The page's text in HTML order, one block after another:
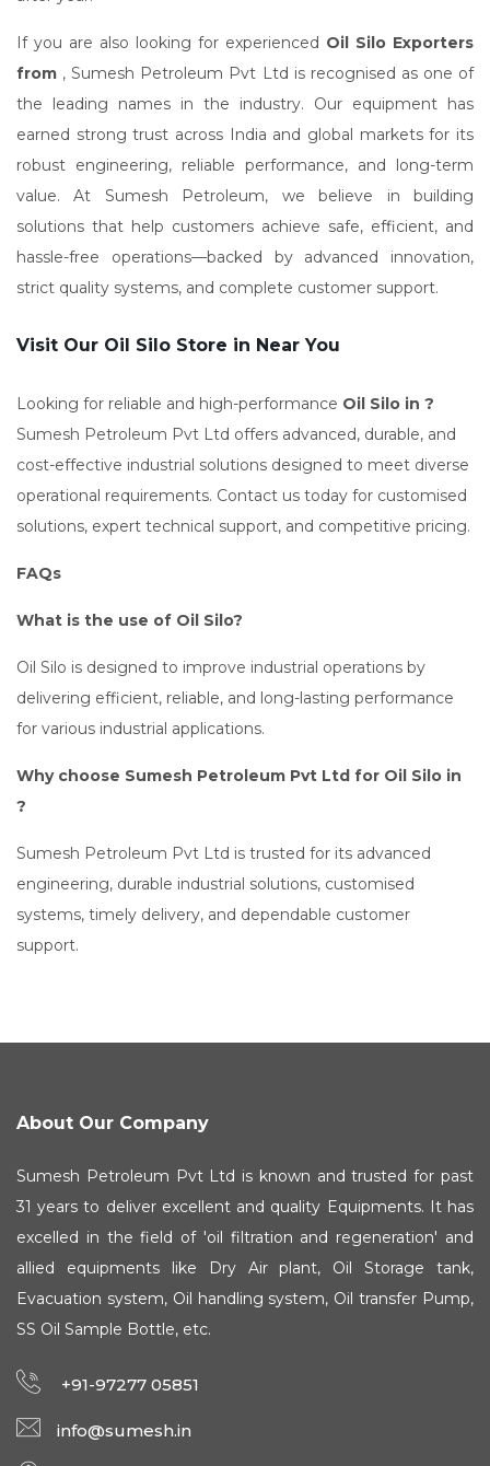
If you are also looking for experienced Oil Silo Exporters
from , Sumesh Petroleum Pvt Ltd is recognised as one of
the leading names in the industry. Our equipment has
earned strong trust across India and global markets for its
robust engineering, reliable performance, and long-term
value. At Sumesh Petroleum, we believe in building
solutions that help customers achieve safe, efficient, and
hassle-free operations—backed by advanced innovation,
strict quality systems, and complete customer support.
Visit Our Oil Silo Store in Near You
Looking for reliable and high-performance Oil Silo in ?
Sumesh Petroleum Pvt Ltd offers advanced, durable, and
cost-effective industrial solutions designed to meet diverse
operational requirements. Contact us today for customised
solutions, expert technical support, and competitive pricing.
FAQs
What is the use of Oil Silo?
Oil Silo is designed to improve industrial operations by
delivering efficient, reliable, and long-lasting performance
for various industrial applications.
Why choose Sumesh Petroleum Pvt Ltd for Oil Silo in
?
Sumesh Petroleum Pvt Ltd is trusted for its advanced
engineering, durable industrial solutions, customised
systems, timely delivery, and dependable customer
support.
About Our Company
Sumesh Petroleum Pvt Ltd is known and trusted for past
31 years to deliver excellent and quality Equipments. It has
excelled in the field of 'oil filtration and regeneration' and
allied equipments like Dry Air plant, Oil Storage tank,
Evacuation system, Oil handling system, Oil transfer Pump,
SS Oil Sample Bottle, etc.
+91-97277 05851
info@sumesh.in